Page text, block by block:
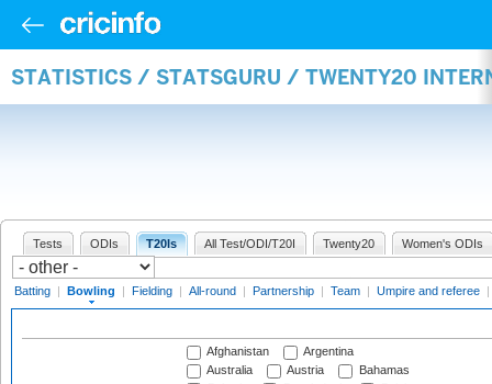
STATISTICS / STATSGURU / TWENTY20
Tests ODIs T20Is All Test/ODI/T20I Twenty20 Women's ODIs
Batting | Bowling | Fielding | All-round | Partnership | Team | Umpire and referee |
Afghanistan
Argentina
Australia
Austria
Bahamas